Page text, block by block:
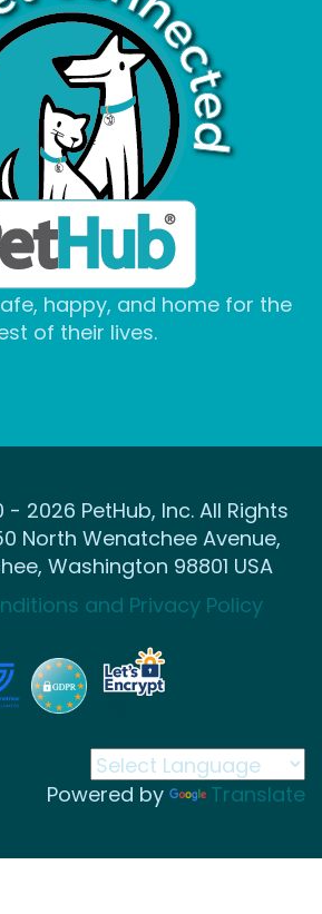
happy, and home for the
of their lives.
- 2026 PetHub, Inc. All Rights
North Wenatchee Avenue,
Washington 98801 USA
and Privacy Policy
Powered by Translate